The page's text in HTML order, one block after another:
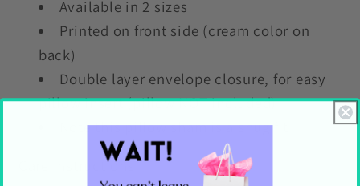
Available in 2 sizes
Printed on front side (cream color on
back)
Double layer envelope closure, for easy
pillow insert (pillow NOT included)
Note this pillow sham is a snug fit
Care Instructions